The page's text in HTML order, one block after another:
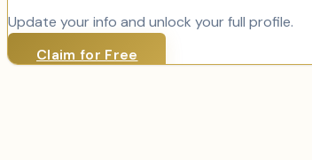
Update your info and unlock your full profile.
Claim for Free